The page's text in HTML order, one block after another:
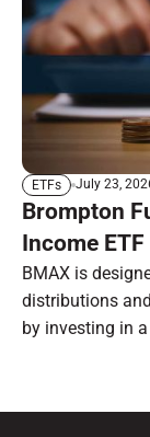
ETFs July 23,
Brompton
Income
BMAX is
distributions
by investing in